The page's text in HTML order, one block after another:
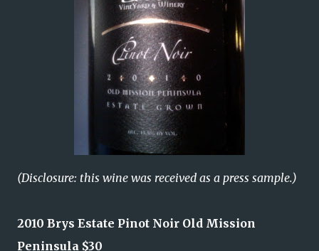
(Disclosure: this wine was received as a press sample.)
2010 Brys Estate Pinot Noir Old Mission
Peninsula $30